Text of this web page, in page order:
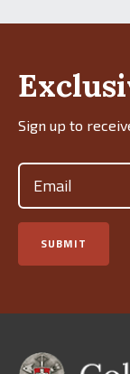
Sign up to
Email
SUBMIT